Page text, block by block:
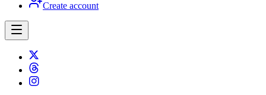
Create account